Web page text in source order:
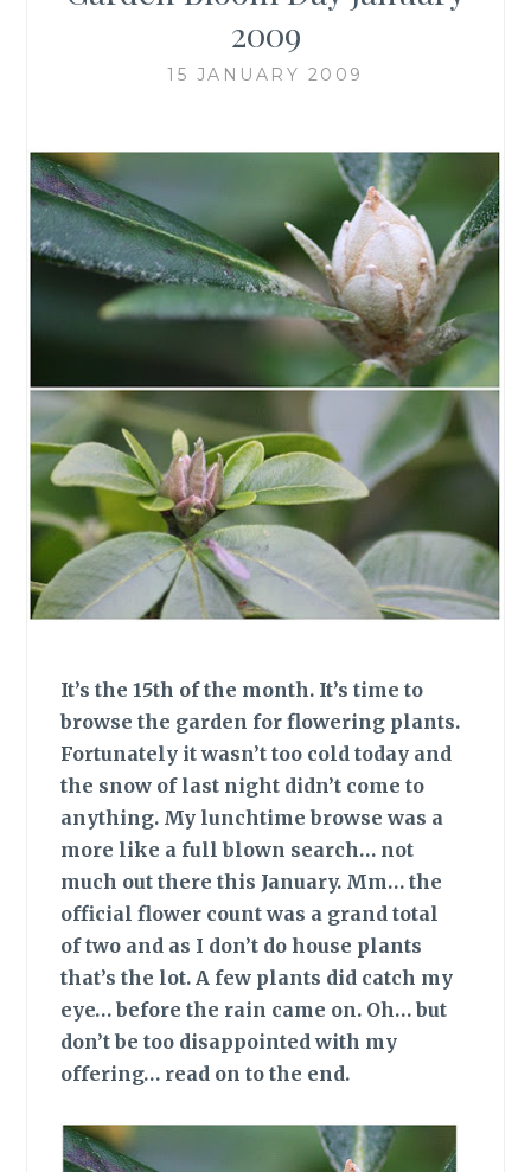
2009
15 JANUARY 2009
It’s the 15th of the month. It’s time to
browse the garden for flowering plants.
Fortunately it wasn’t too cold today and
the snow of last night didn’t come to
anything. My lunchtime browse was a
more like a full blown search… not
much out there this January. Mm… the
official flower count was a grand total
of two and as I don’t do house plants
that’s the lot. A few plants did catch my
eye… before the rain came on. Oh… but
don’t be too disappointed with my
offering… read on to the end.